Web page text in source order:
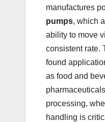
manufactures
pumps, which
ability to move
consistent rate.
found
as food and
processing,
handling is